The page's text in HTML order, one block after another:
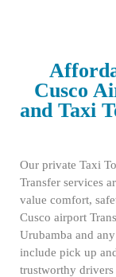
Cusco
and Taxi
Our private Taxi
Transfer services
value comfort,
Cusco airport
Urubamba and
include pick up
trustworthy